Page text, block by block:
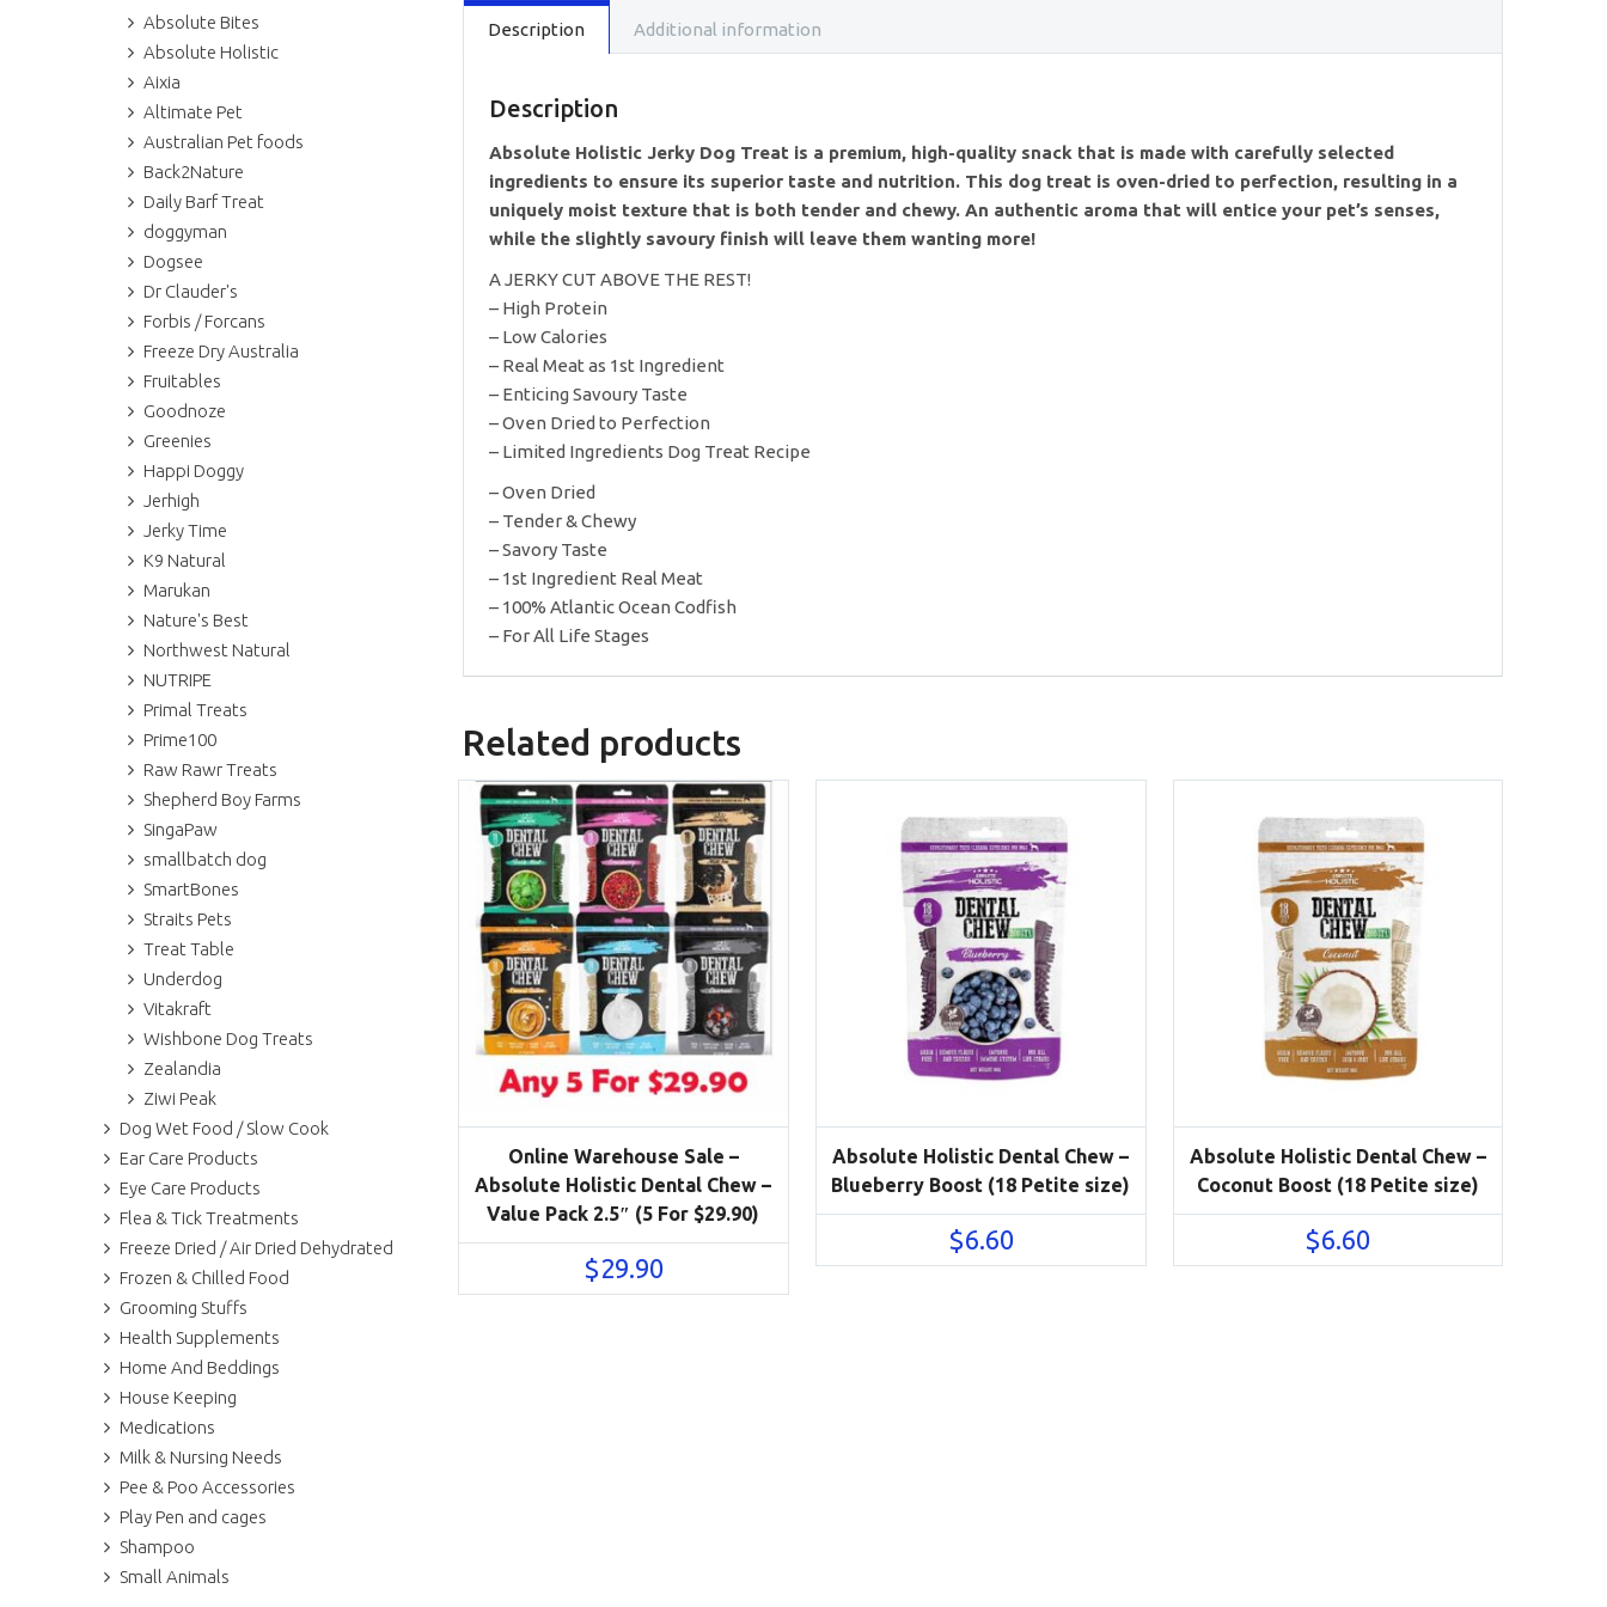
Absolute Bites
Absolute Holistic
Aixia
Altimate Pet
Australian Pet foods
Back2Nature
Daily Barf Treat
doggyman
Dogsee
Dr Clauder's
Forbis / Forcans
Freeze Dry Australia
Fruitables
Goodnoze
Greenies
Happi Doggy
Jerhigh
Jerky Time
K9 Natural
Marukan
Nature's Best
Northwest Natural
NUTRIPE
Primal Treats
Prime100
Raw Rawr Treats
Shepherd Boy Farms
SingaPaw
smallbatch dog
SmartBones
Straits Pets
Treat Table
Underdog
Vitakraft
Wishbone Dog Treats
Zealandia
Ziwi Peak
Dog Wet Food / Slow Cook
Ear Care Products
Eye Care Products
Flea & Tick Treatments
Freeze Dried / Air Dried Dehydrated
Frozen & Chilled Food
Grooming Stuffs
Health Supplements
Home And Beddings
House Keeping
Medications
Milk & Nursing Needs
Pee & Poo Accessories
Play Pen and cages
Shampoo
Small Animals
Description Additional information
Description
Absolute Holistic Jerky Dog Treat is a premium, high-quality snack that is made with carefully selected
ingredients to ensure its superior taste and nutrition. This dog treat is oven-dried to perfection, resulting in a
uniquely moist texture that is both tender and chewy. An authentic aroma that will entice your pet’s senses,
while the slightly savoury finish will leave them wanting more!
A JERKY CUT ABOVE THE REST!
– High Protein
– Low Calories
– Real Meat as 1st Ingredient
– Enticing Savoury Taste
– Oven Dried to Perfection
– Limited Ingredients Dog Treat Recipe
– Oven Dried
– Tender & Chewy
– Savory Taste
– 1st Ingredient Real Meat
– 100% Atlantic Ocean Codfish
– For All Life Stages
Related products
Online Warehouse Sale –
Absolute Holistic Dental Chew –
Value Pack 2.5″ (5 For $29.90)
$29.90
Absolute Holistic Dental Chew –
Blueberry Boost (18 Petite size)
$6.60
Absolute Holistic Dental Chew –
Coconut Boost (18 Petite size)
$6.60